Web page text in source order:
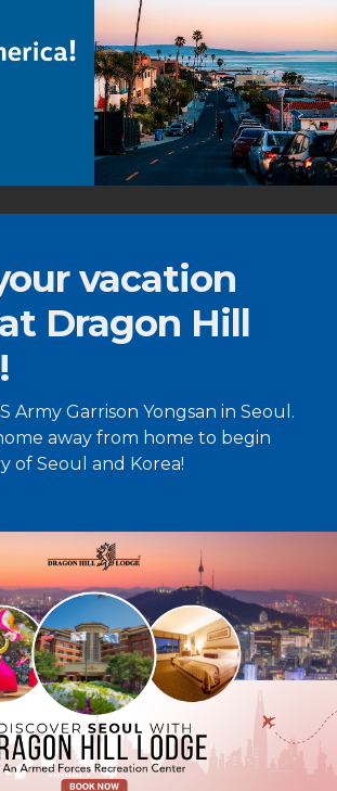
vacation
Dragon Hill
Army Garrison Yongsan in Seoul.
away from home to begin
of Seoul and Korea!